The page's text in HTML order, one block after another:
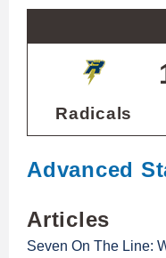
Radicals
Advanced
Articles
Seven On The Line: